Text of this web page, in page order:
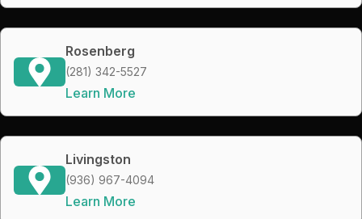
Rosenberg
(281) 342-5527
Learn More
Livingston
(936) 967-4094
Learn More